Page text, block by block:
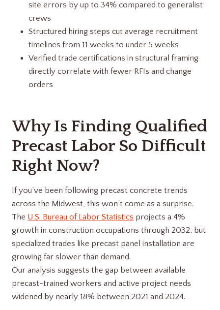
site errors by up to 34% compared to generalist
crews
Structured hiring steps cut average recruitment
timelines from 11 weeks to under 5 weeks
Verified trade certifications in structural framing
directly correlate with fewer RFIs and change
orders
Why Is Finding Qualified
Precast Labor So Difficult
Right Now?
If you’ve been following precast concrete trends
across the Midwest, this won’t come as a surprise.
The U.S. Bureau of Labor Statistics projects a 4%
growth in construction occupations through 2032, but
specialized trades like precast panel installation are
growing far slower than demand.
Our analysis suggests the gap between available
precast-trained workers and active project needs
widened by nearly 18% between 2021 and 2024.